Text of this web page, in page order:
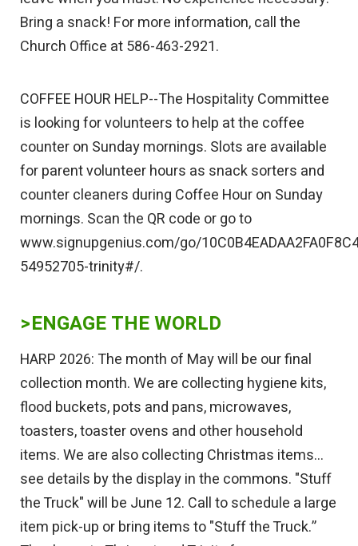
Bring a snack! For more information, call the
Church Office at 586-463-2921.
COFFEE HOUR HELP--The Hospitality Committee
is looking for volunteers to help at the coffee
counter on Sunday mornings. Slots are available
for parent volunteer hours as snack sorters and
counter cleaners during Coffee Hour on Sunday
mornings. Scan the QR code or go to
www.signupgenius.com/go/
54952705-trinity#/.
>ENGAGE THE WORLD
HARP 2026: The month of May will be our final
collection month. We are collecting hygiene kits,
flood buckets, pots and pans, microwaves,
toasters, toaster ovens and other household
items. We are also collecting Christmas items...
see details by the display in the commons. "Stuff
the Truck" will be June 12. Call to schedule a large
item pick-up or bring items to "Stuff the Truck.”